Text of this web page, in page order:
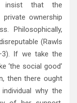
insist that the
ownership
Philosophically,
(Rawls
If we take the
‘the social good’
then there ought
why the